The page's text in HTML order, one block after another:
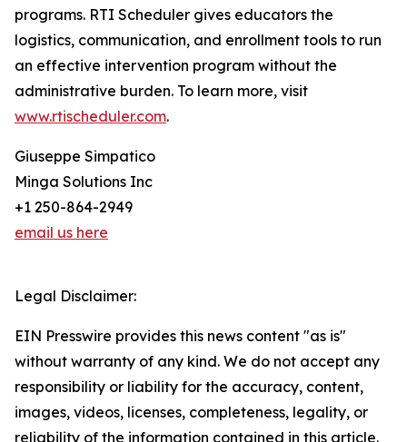
programs. RTI Scheduler gives educators the
logistics, communication, and enrollment tools to run
an effective intervention program without the
administrative burden. To learn more, visit
www.rtischeduler.com.
Giuseppe Simpatico
Minga Solutions Inc
+1 250-864-2949
email us here
Legal Disclaimer:
EIN Presswire provides this news content "as is"
without warranty of any kind. We do not accept any
responsibility or liability for the accuracy, content,
images, videos, licenses, completeness, legality, or
reliability of the information contained in this article.